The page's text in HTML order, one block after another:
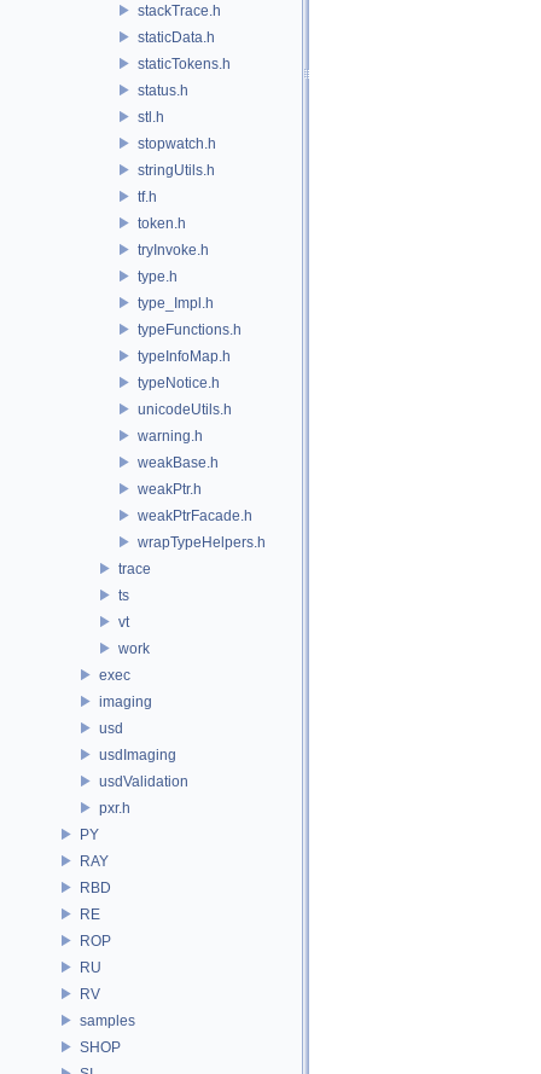
stackTrace.h
staticData.h
staticTokens.h
status.h
stl.h
stopwatch.h
stringUtils.h
tf.h
token.h
tryInvoke.h
type.h
type_Impl.h
typeFunctions.h
typeInfoMap.h
typeNotice.h
unicodeUtils.h
warning.h
weakBase.h
weakPtr.h
weakPtrFacade.h
wrapTypeHelpers.h
trace
ts
vt
work
exec
imaging
usd
usdImaging
usdValidation
pxr.h
PY
RAY
RBD
RE
ROP
RU
RV
samples
SHOP